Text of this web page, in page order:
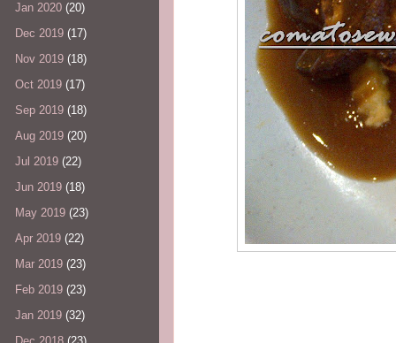
Jan 2020 (20)
Dec 2019 (17)
Nov 2019 (18)
Oct 2019 (17)
Sep 2019 (18)
Aug 2019 (20)
Jul 2019 (22)
Jun 2019 (18)
May 2019 (23)
Apr 2019 (22)
Mar 2019 (23)
Feb 2019 (23)
Jan 2019 (32)